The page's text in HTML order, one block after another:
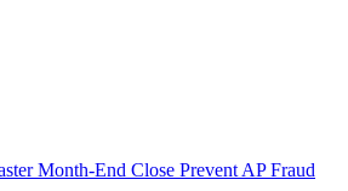
Month-End Close Prevent AP Fraud